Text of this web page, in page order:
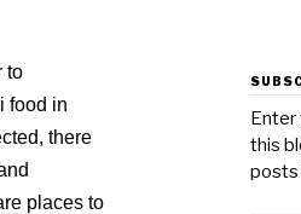
to
food in
there
places to
Enter
this
posts